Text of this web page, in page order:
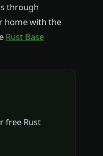
through
home with the
Rust Base
free Rust